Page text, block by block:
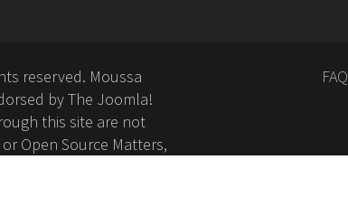
reserved. Moussa
by The Joomla!
this site are not
Open Source Matters,
FAQ